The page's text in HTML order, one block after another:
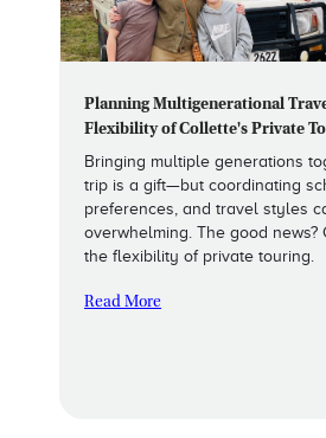
Planning Multigenerational
Flexibility of Collette's Private
Bringing multiple generations
trip is a gift—but coordinating
preferences, and travel styles
overwhelming. The good news?
the flexibility of private touring.
Read More